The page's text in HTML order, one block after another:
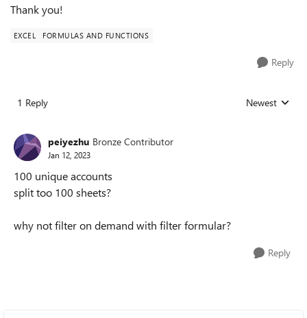
Thank you!
EXCEL FORMULAS AND FUNCTIONS
Reply
1 Reply Replies sorted
Newest
peiyezhu Bronze Contributor
Jan 12, 2023
100 unique accounts
split too 100 sheets?
why not filter on demand with filter formular?
Reply